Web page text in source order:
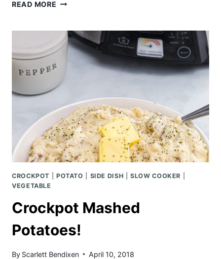
READ MORE EASY
TACOS
W/
PINEAPPLE
MANGO
SALSA
CROCKPOT POTATO SIDE DISH |SLOW COOKER
VEGETABLE
Crockpot Mashed
Potatoes!
By Scarlett Bendixen April 10, 2018